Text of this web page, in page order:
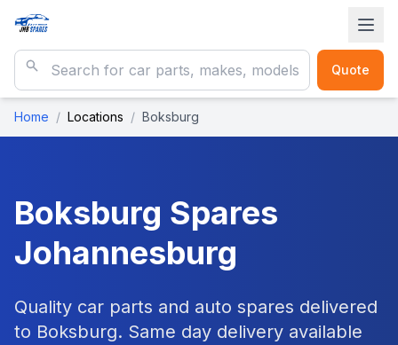
Quote
Home / Locations / Boksburg
Boksburg Spares
Johannesburg
Quality car parts and auto spares delivered
to Boksburg. Same day delivery available